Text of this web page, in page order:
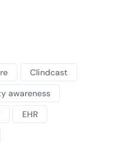
Clindcast
awareness
EHR